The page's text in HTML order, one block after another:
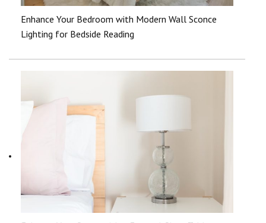
Enhance Your Bedroom with Modern Wall Sconce
Lighting for Bedside Reading